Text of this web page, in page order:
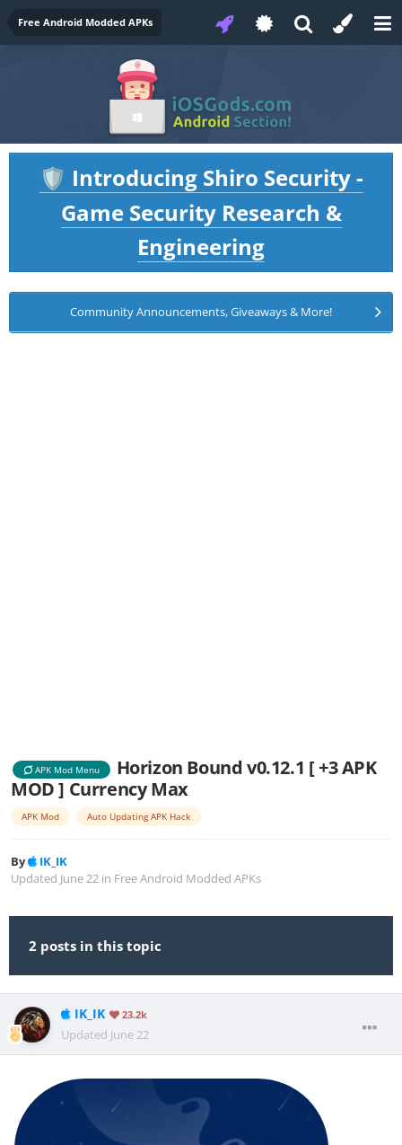
Free Android Modded APKs
🛡️ Introducing Shiro Security -
Game Security Research &
Engineering
Community Announcements, Giveaways & More!
APK Mod Menu
Horizon Bound v0.12.1 [ +3 APK
MOD ] Currency Max
APK Mod Auto Updating APK Hack
By
IK_IK
Updated June 22 in Free Android Modded APKs
2 posts in this topic
IK_IK 23.2k
Updated June 22